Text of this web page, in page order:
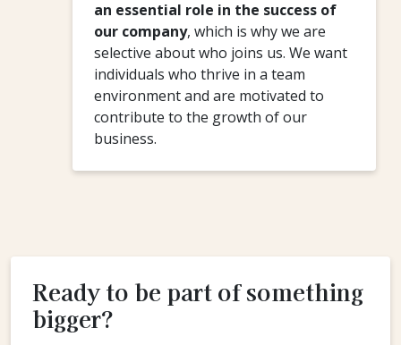
an essential role in the success of
our company, which is why we are
selective about who joins us. We want
individuals who thrive in a team
environment and are motivated to
contribute to the growth of our
business.
Ready to be part of something
bigger?